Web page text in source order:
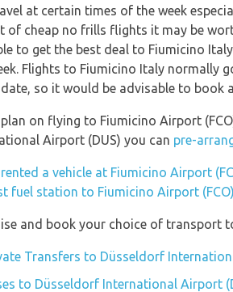
at certain times of the week
of cheap no frills flights it may be
to get the best deal to Fiumicino
Flights to Fiumicino Italy normally
so it would be advisable to book
on flying to Fiumicino Airport
Airport (DUS) you can pre-
rented a vehicle at Fiumicino Airport
fuel station to Fiumicino Airport (FCO)
and book your choice of transport
Transfers to Düsseldorf
to Düsseldorf International Airport